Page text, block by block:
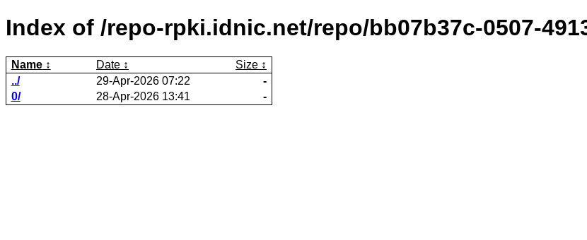
Index of /repo-rpki.idnic.net/repo/bb07b37c-0507-
Name Date
Size
../
29-Apr-2026 07:22
-
0/
28-Apr-2026 13:41 -